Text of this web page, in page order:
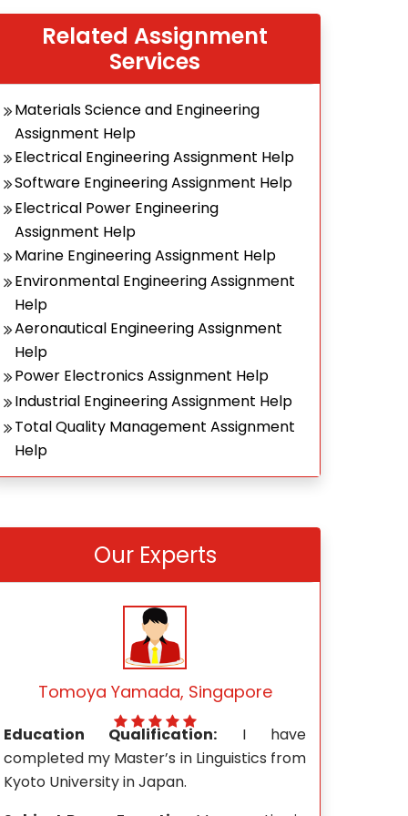
Related Assignment
Services
Materials Science and Engineering
Assignment Help
Electrical Engineering Assignment Help
Software Engineering Assignment Help
Electrical Power Engineering
Assignment Help
Marine Engineering Assignment Help
Environmental Engineering Assignment
Help
Aeronautical Engineering Assignment
Help
Power Electronics Assignment Help
Industrial Engineering Assignment Help
Total Quality Management Assignment
Help
Our Experts
Mark Wong, Singapore
Education Qualification:I hold a
Master’s degree in Journalism and Mass
Communication from the University of